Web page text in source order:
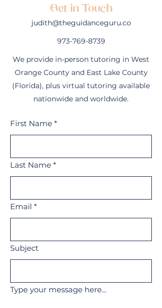
Get in Touch
judith@theguidanceguru.co
973-769-8739
We provide in-person tutoring in West
Orange County and East Lake County
(Florida), plus virtual tutoring available
nationwide and worldwide.
First Name *
Last Name *
Email *
Subject
Type your message here...